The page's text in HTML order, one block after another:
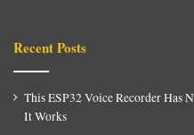
Recent Posts
This ESP32 Voice Recorder Has
It Works